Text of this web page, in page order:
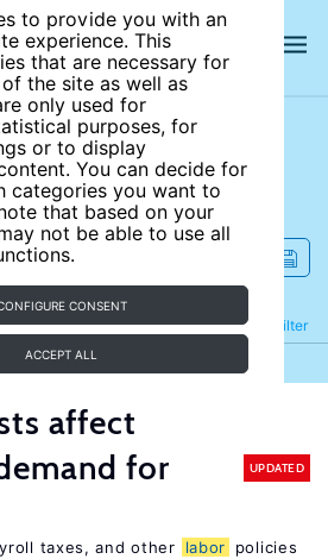
to provide you with an
experience. This
that are necessary for
the site as well as
only used for
purposes, for
or to display
You can decide for
categories you want to
that based on your
not be able to use all
CONSENT
ACCEPT ALL
site
Filter
Refine
affect
for
UPDATED
taxes, and other labor
policies